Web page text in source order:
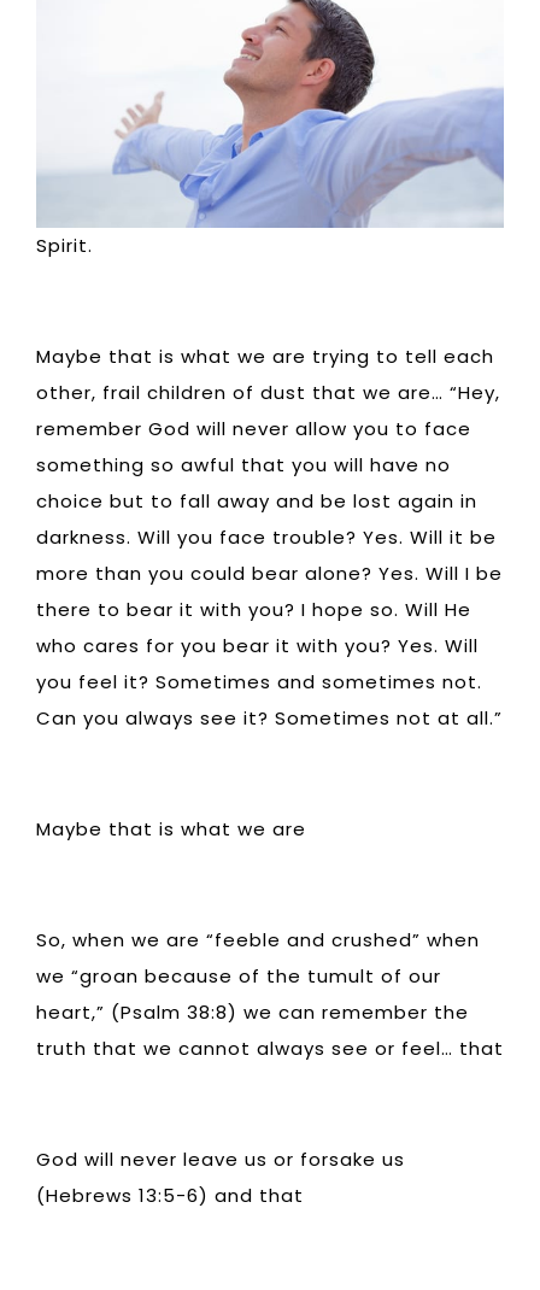
Spirit.
Maybe that is what we are trying to tell each
other, frail children of dust that we are… “Hey,
remember God will never allow you to face
something so awful that you will have no
choice but to fall away and be lost again in
darkness. Will you face trouble? Yes. Will it be
more than you could bear alone? Yes. Will I be
there to bear it with you? I hope so. Will He
who cares for you bear it with you? Yes. Will
you feel it? Sometimes and sometimes not.
Can you always see it? Sometimes not at all.”
Maybe that is what we are
So, when we are “feeble and crushed” when
we “groan because of the tumult of our
heart,” (Psalm 38:8) we can remember the
truth that we cannot always see or feel… that
God will never leave us or forsake us
(Hebrews 13:5-6) and that